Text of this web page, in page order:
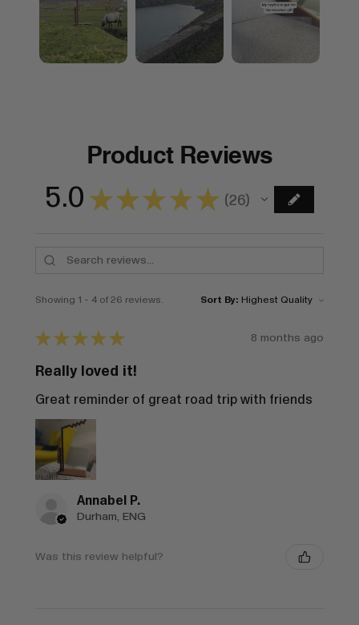
Product Reviews
5.0 ★ ★ ★ ★ ★ 26
26
Showing 1 - 4 of 26 reviews. Sort By:
★ ★ ★ ★ ★ 8 months ago
Really loved it!
Great reminder of great road trip with friends
Annabel P.
Durham, ENG
Was this review helpful?